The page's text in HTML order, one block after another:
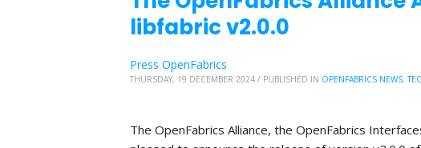
libfabric v2.0.0
Press OpenFabrics
THURSDAY, 19 DECEMBER 2024 / PUBLISHED IN OPENFABRICS NEWS,
The OpenFabrics Alliance, the OpenFabrics